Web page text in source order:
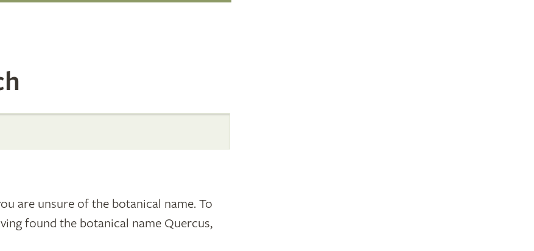
are unsure of the botanical name. To
found the botanical name Quercus,